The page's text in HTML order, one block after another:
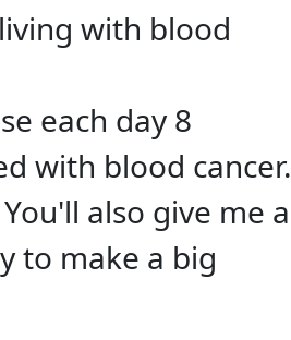
with blood
each day 8
with blood cancer.
also give me a
to make a big